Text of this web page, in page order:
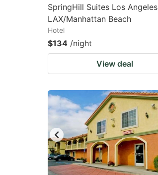
SpringHill Suites Los Angeles
LAX/Manhattan Beach
Hotel
$134 /night
View deal